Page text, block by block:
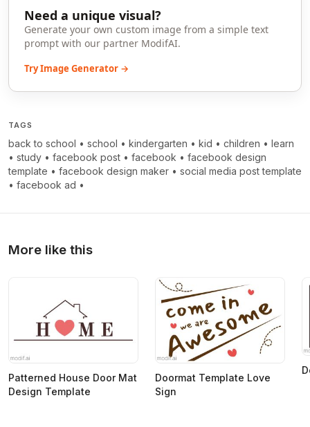
Need a unique visual?
Generate your own custom image from a simple text
prompt with our partner ModifAI.
Try Image Generator →
TAGS
back to school • school • kindergarten • kid • children • learn
• study • facebook post • facebook • facebook design
template • facebook design maker • social media post template
• facebook ad •
More like this
Patterned House Door Mat
Design Template
Doormat Template Love
Sign